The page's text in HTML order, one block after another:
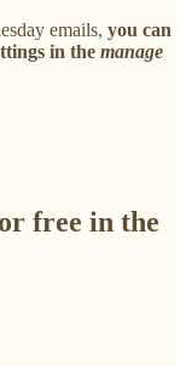
emails, you can
in the manage
free in the